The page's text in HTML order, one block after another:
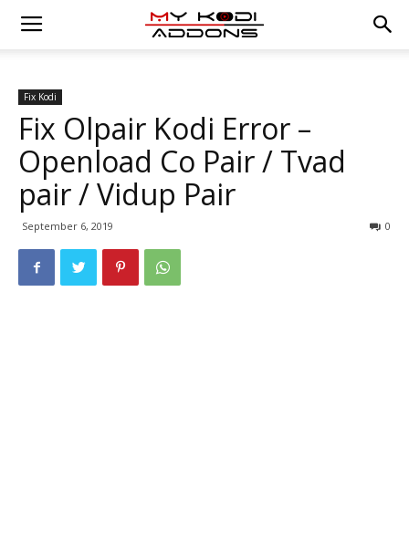
Fix Kodi
Fix Olpair Kodi Error –
Openload Co Pair / Tvad
pair / Vidup Pair
September 6, 2019 0